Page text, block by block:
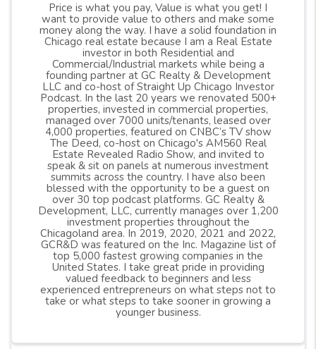
Price is what you pay, Value is what you get! I
want to provide value to others and make some
money along the way. I have a solid foundation in
Chicago real estate because I am a Real Estate
investor in both Residential and
Commercial/Industrial markets while being a
founding partner at GC Realty & Development
LLC and co-host of Straight Up Chicago Investor
Podcast. In the last 20 years we renovated 500+
properties, invested in commercial properties,
managed over 7000 units/tenants, leased over
4,000 properties, featured on CNBC’s TV show
The Deed, co-host on Chicago's AM560 Real
Estate Revealed Radio Show, and invited to
speak & sit on panels at numerous investment
summits across the country. I have also been
blessed with the opportunity to be a guest on
over 30 top podcast platforms. GC Realty &
Development, LLC, currently manages over 1,200
investment properties throughout the
Chicagoland area. In 2019, 2020, 2021 and 2022,
GCR&D was featured on the Inc. Magazine list of
top 5,000 fastest growing companies in the
United States. I take great pride in providing
valued feedback to beginners and less
experienced entrepreneurs on what steps not to
take or what steps to take sooner in growing a
younger business.